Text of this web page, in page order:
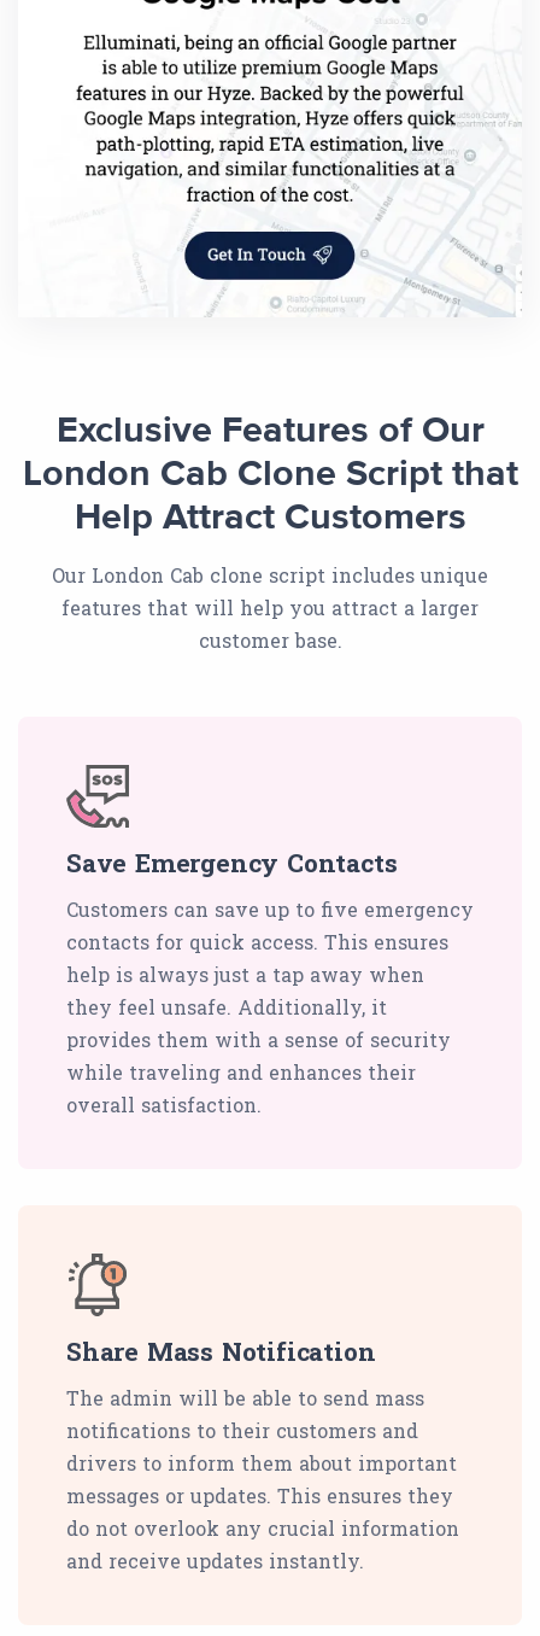
Exclusive Features of Our
London Cab Clone Script that
Help Attract Customers
Our London Cab clone script includes unique
features that will help you attract a larger
customer base.
Save Emergency Contacts
Customers can save up to five emergency
contacts for quick access. This ensures
help is always just a tap away when
they feel unsafe. Additionally, it
provides them with a sense of security
while traveling and enhances their
overall satisfaction.
Share Mass Notification
The admin will be able to send mass
notifications to their customers and
drivers to inform them about important
messages or updates. This ensures they
do not overlook any crucial information
and receive updates instantly.